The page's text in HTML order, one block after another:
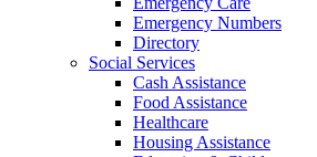
Emergency Numbers
Directory
Social Services
Cash Assistance
Food Assistance
Healthcare
Housing Assistance